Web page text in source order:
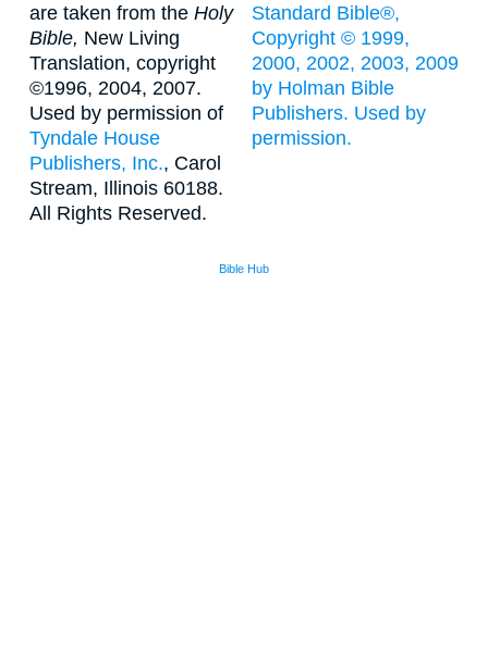
are taken from the Holy
Bible, New Living
Translation, copyright
©1996, 2004, 2007.
Used by permission of
Tyndale House
Publishers, Inc., Carol
Stream, Illinois 60188.
All Rights Reserved.
Standard Bible®,
Copyright © 1999,
2000, 2002, 2003, 2009
by Holman Bible
Publishers. Used by
permission.
Bible Hub